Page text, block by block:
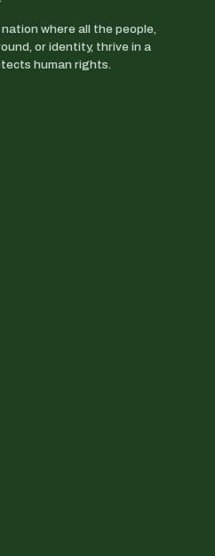
nation where all the people,
or identity, thrive in a
human rights.